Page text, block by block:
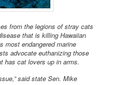
from the legions of stray cats
that is killing Hawaiian
most endangered marine
advocate euthanizing those
has cat lovers up in arms.
said state Sen. Mike